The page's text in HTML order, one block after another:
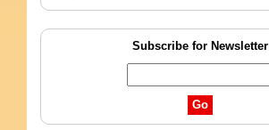
Subscribe for Newsletter